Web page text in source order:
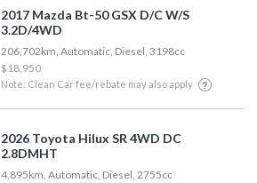
2017 Mazda Bt-50 GSX D/C W/S
3.2D/4WD
206,702km, Automatic, Diesel, 3198cc
$18,950
Note: Clean Car fee/rebate may also apply
2026 Toyota Hilux SR 4WD DC
2.8DMHT
4,895km, Automatic, Diesel, 2755cc